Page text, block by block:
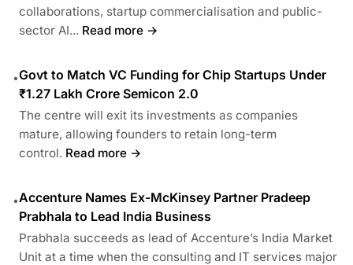
collaborations, startup commercialisation and public-
sector AI... Read more →
•Govt to Match VC Funding for Chip Startups Under
₹1.27 Lakh Crore Semicon 2.0
The centre will exit its investments as companies
mature, allowing founders to retain long-term
control. Read more →
•Accenture Names Ex-McKinsey Partner Pradeep
Prabhala to Lead India Business
Prabhala succeeds as lead of Accenture’s India Market
Unit at a time when the consulting and IT services major